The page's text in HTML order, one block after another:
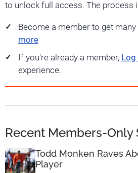
to unlock full access. The process
Become a member to get
more
If you're already a member, Log
experience.
Recent Members-Only
Todd Monken Raves
Player